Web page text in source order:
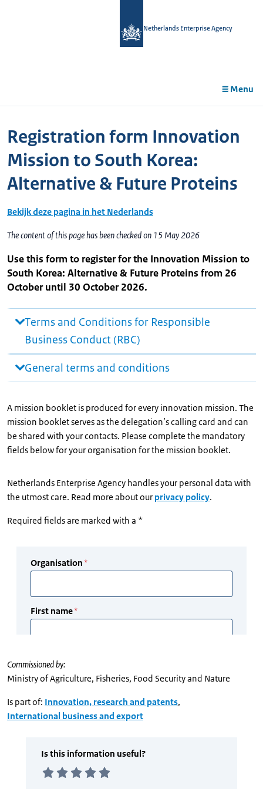
Netherlands Enterprise Agency
Menu
Registration form Innovation
Mission to South Korea:
Alternative & Future Proteins
Bekijk deze pagina in het Nederlands
The content of this page has been checked on 15 May 2026
Use this form to register for the Innovation Mission to
South Korea: Alternative & Future Proteins from 26
October until 30 October 2026.
Terms and Conditions for Responsible
Business Conduct (RBC)
General terms and conditions
A mission booklet is produced for every innovation mission. The
mission booklet serves as the delegation’s calling card and can
be shared with your contacts. Please complete the mandatory
fields below for your organisation for the mission booklet.
Netherlands Enterprise Agency handles your personal data with
the utmost care. Read more about our privacy policy.
Required fields are marked with a *
Commissioned by:
Ministry of Agriculture, Fisheries, Food Security and Nature
Is part of: Innovation, research and patents,
International business and export